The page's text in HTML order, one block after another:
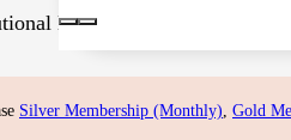
law. Dr. Ikram is Chief
Silver Membership (Monthly) Gold